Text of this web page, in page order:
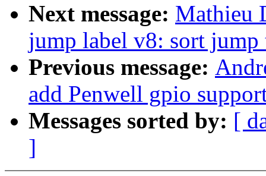
Next message: Mathieu
jump label v8: sort
Previous message:
add Penwell gpio
Messages sorted by: [
]